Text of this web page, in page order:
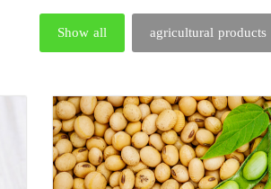
Show all agricultural products